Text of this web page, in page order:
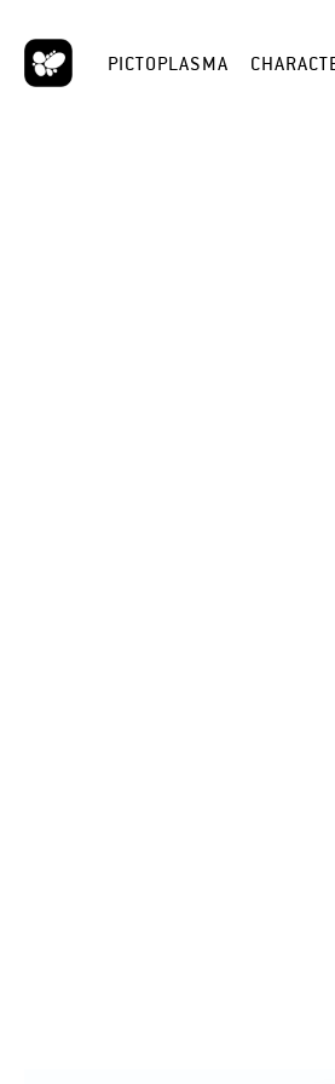
PICTOPLASMA